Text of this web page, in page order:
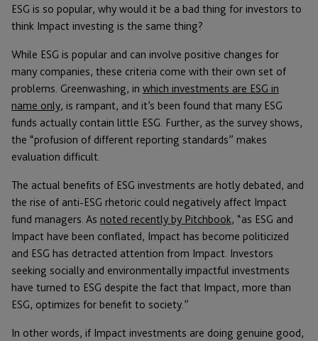
ESG is so popular, why would it be a bad thing for investors to
think Impact investing is the same thing?
While ESG is popular and can involve positive changes for
many companies, these criteria come with their own set of
problems. Greenwashing, in which investments are ESG in
name only, is rampant, and it’s been found that many ESG
funds actually contain little ESG. Further, as the survey shows,
the “profusion of different reporting standards” makes
evaluation difficult.
The actual benefits of ESG investments are hotly debated, and
the rise of anti-ESG rhetoric could negatively affect Impact
fund managers. As noted recently by Pitchbook, “as ESG and
Impact have been conflated, Impact has become politicized
and ESG has detracted attention from Impact. Investors
seeking socially and environmentally impactful investments
have turned to ESG despite the fact that Impact, more than
ESG, optimizes for benefit to society.”
In other words, if Impact investments are doing genuine good,